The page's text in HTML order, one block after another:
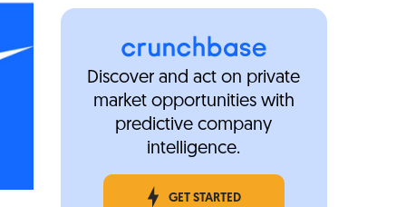
Discover and act on private
market opportunities with
predictive company
intelligence.
GET STARTED